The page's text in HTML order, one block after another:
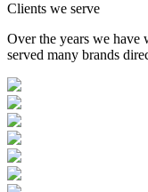
Clients we serve
Over the years we have
served many brands